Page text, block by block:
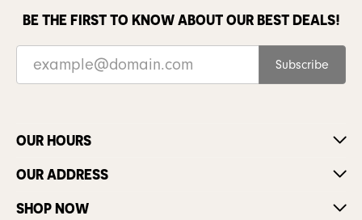
BE THE FIRST TO KNOW ABOUT OUR BEST DEALS!
Subscribe
OUR HOURS
OUR ADDRESS
SHOP NOW